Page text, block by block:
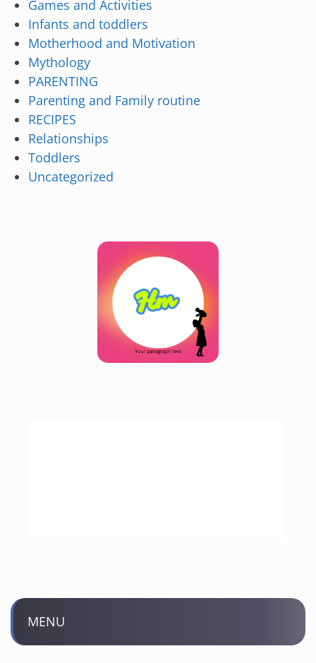
Games and Activities
Infants and toddlers
Motherhood and Motivation
Mythology
PARENTING
Parenting and Family routine
RECIPES
Relationships
Toddlers
Uncategorized
MENU